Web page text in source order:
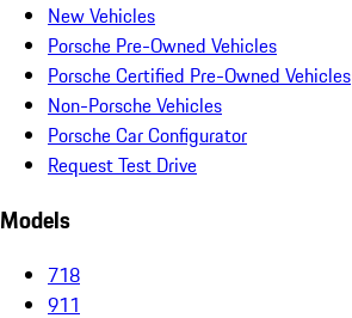
New Vehicles
Porsche Pre-Owned Vehicles
Porsche Certified Pre-Owned Vehicles
Non-Porsche Vehicles
Porsche Car Configurator
Request Test Drive
Models
718
911